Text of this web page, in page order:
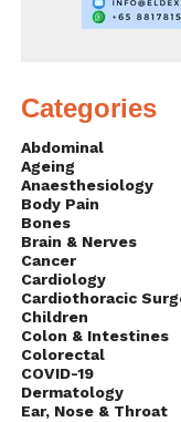
Categories
Abdominal
Ageing
Anaesthesiology
Body Pain
Bones
Brain & Nerves
Cancer
Cardiology
Cardiothoracic
Children
Colon & Intestines
Colorectal
COVID-19
Dermatology
Ear, Nose & Throat